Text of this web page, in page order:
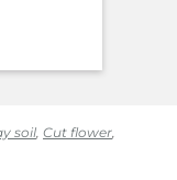
soil, Cut flower,